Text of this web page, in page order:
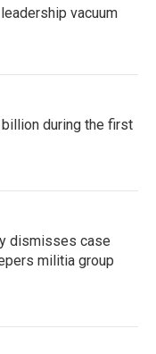
vacuum
during the first
dismisses case
militia group